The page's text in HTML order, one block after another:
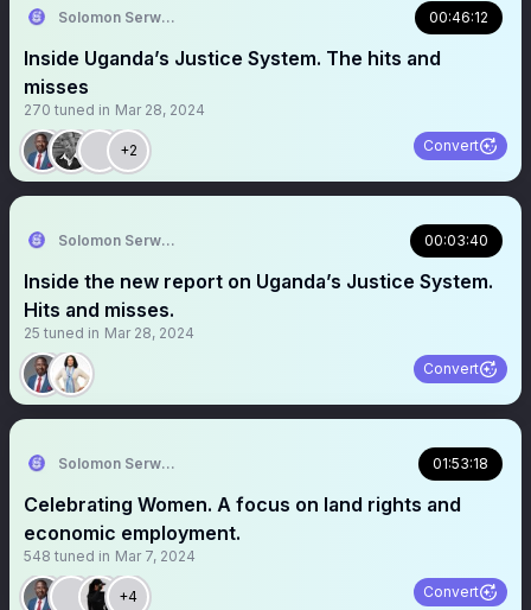
Solomon Serwanjja 00:46:12
Inside Uganda’s Justice System. The hits and
misses
270 tuned in Mar 28, 2024
+2 Convert
Solomon Serwanjja 00:03:40
Inside the new report on Uganda’s Justice System.
Hits and misses.
25 tuned in Mar 28, 2024
Convert
Solomon Serwanjja 01:53:18
Celebrating Women. A focus on land rights and
economic employment.
548 tuned in Mar 7, 2024
+4 Convert